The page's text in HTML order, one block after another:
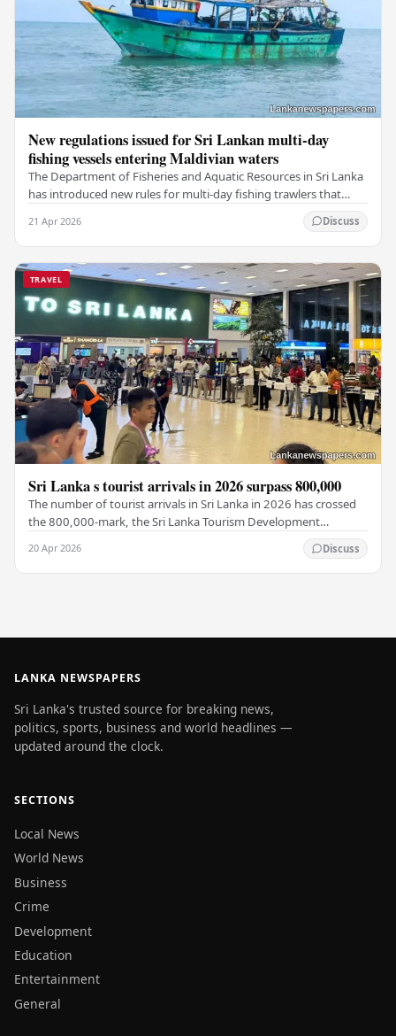
New regulations issued for Sri Lankan multi-day
fishing vessels entering Maldivian waters
The Department of Fisheries and Aquatic Resources in Sri Lanka
has introduced new rules for multi-day fishing trawlers that
21 Apr 2026 Discuss
TRAVEL
Sri Lanka s tourist arrivals in 2026 surpass 800,000
The number of tourist arrivals in Sri Lanka in 2026 has crossed
the 800,000-mark, the Sri Lanka Tourism Development
20 Apr 2026 Discuss
LANKA NEWSPAPERS
Sri Lanka's trusted source for breaking news,
politics, sports, business and world headlines —
updated around the clock.
SECTIONS
Local News
World News
Business
Crime
Development
Education
Entertainment
General